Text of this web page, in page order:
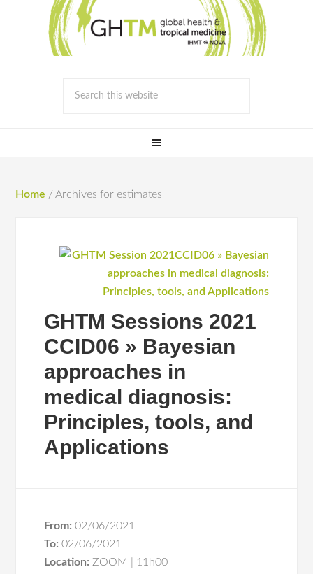
Home / Archives for estimates
GHTM Sessions 2021
CCID06 » Bayesian
approaches in
medical diagnosis:
Principles, tools, and
Applications
From: 02/06/2021
To: 02/06/2021
Location: ZOOM | 11h00